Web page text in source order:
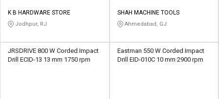
K B HARDWARE STORE
Jodhpur, RJ
SHAH MACHINE TOOLS
Ahmedabad, GJ
JRSDRIVE 800 W Corded Impact
Drill ECID-13 13 mm 1750 rpm
Eastman 550 W Corded Impact
Drill EID-010C 10 mm 2900 rpm